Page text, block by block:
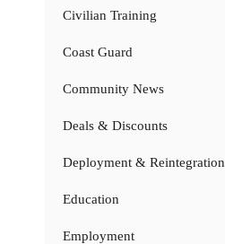
Civilian Training
Coast Guard
Community News
Deals & Discounts
Deployment & Reintegration
Education
Employment